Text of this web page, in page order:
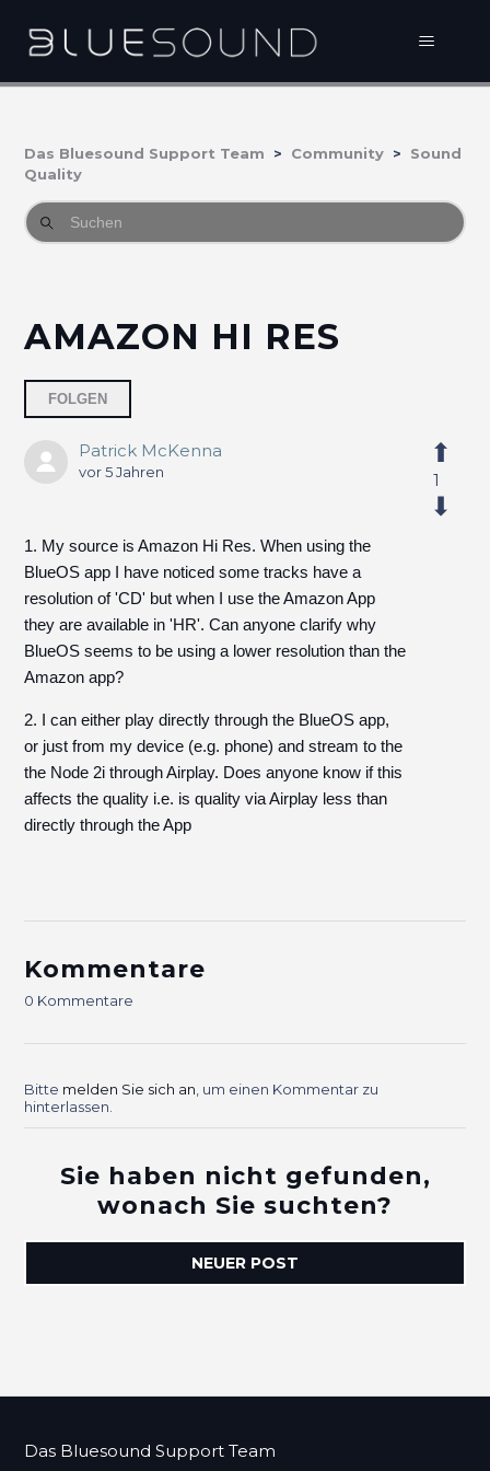
Das Bluesound Support Team Community
Sound
Quality
AMAZON HI RES
FOLGEN
Patrick McKenna
vor 5 Jahren
1. My source is Amazon Hi Res. When using the
BlueOS app I have noticed some tracks have a
resolution of 'CD' but when I use the Amazon App
they are available in 'HR'. Can anyone clarify why
BlueOS seems to be using a lower resolution than the
Amazon app?
2. I can either play directly through the BlueOS app,
or just from my device (e.g. phone) and stream to the
the Node 2i through Airplay. Does anyone know if this
affects the quality i.e. is quality via Airplay less than
directly through the App
1
Kommentare
0 Kommentare
Bitte melden Sie sich an , um einen Kommentar zu
hinterlassen.
Sie haben nicht gefunden,
wonach Sie suchten?
NEUER POST
Das Bluesound Support Team